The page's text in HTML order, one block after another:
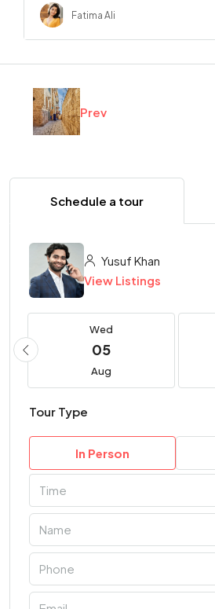
Fatima Ali
Prev
Schedule a tour
Yusuf Khan
View Listings
Wed
05
Aug
Tour Type
In Person
Time